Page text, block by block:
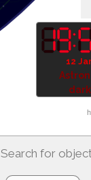
12
Search for object